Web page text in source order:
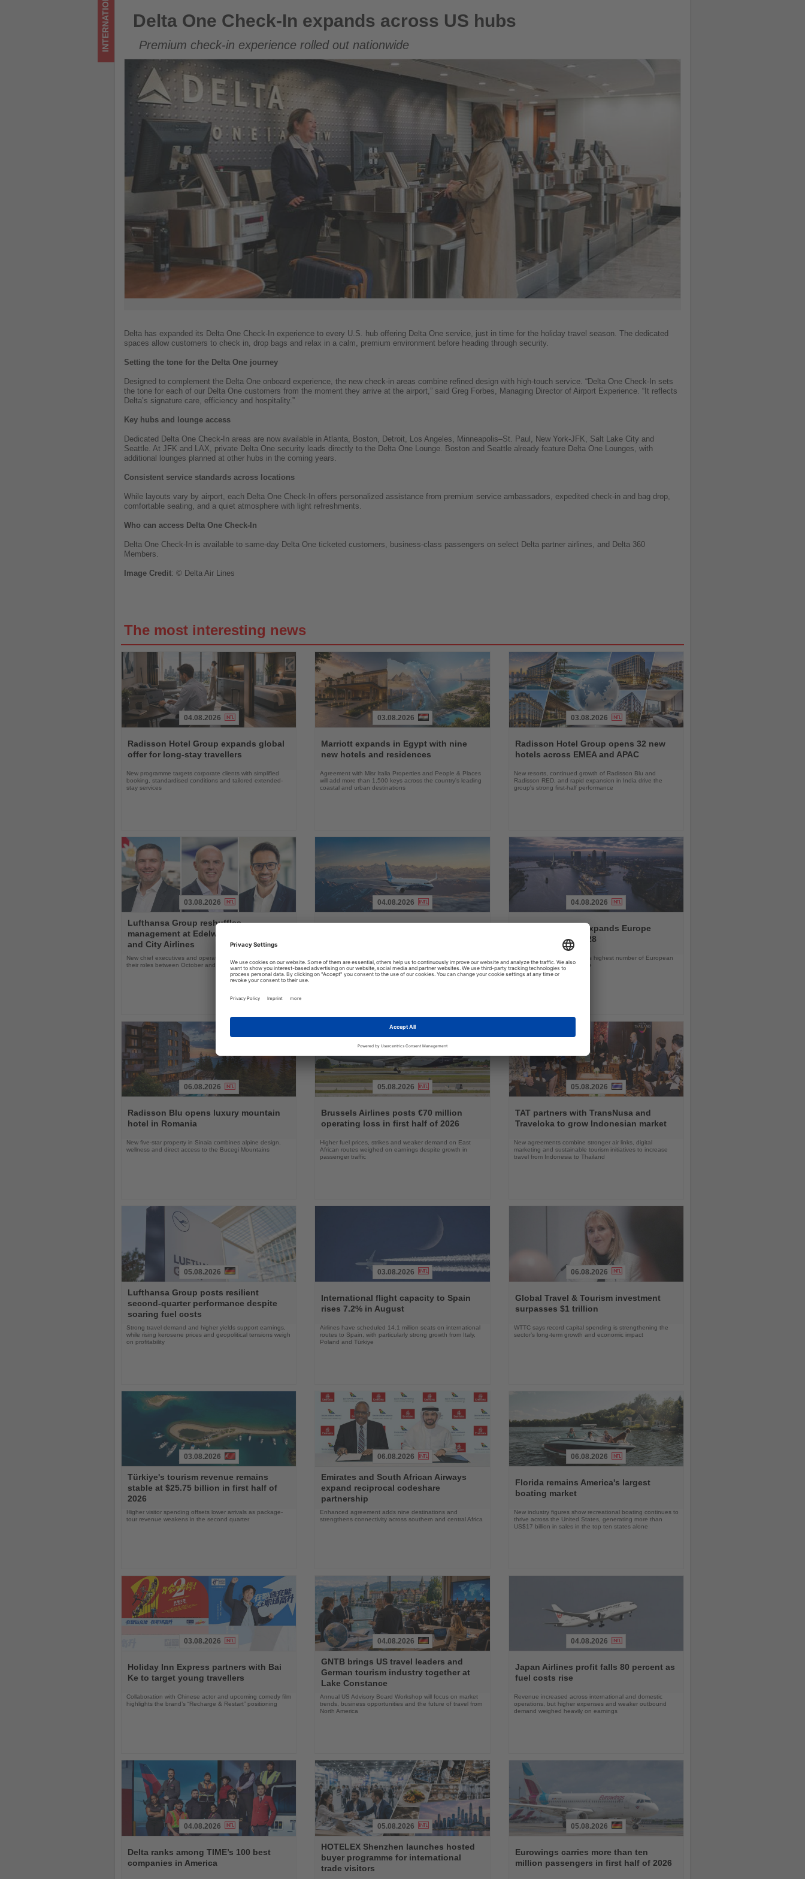
happening
Delta One Check-In expands across US hubs
INTERNATIONAL Delta One Check-In expands across US hubs
Premium check-in experience rolled out nationwide
Delta has expanded its Delta One Check-In experience to every U.S. hub offering Delta One service, just in time for the holiday travel season. The dedicated
spaces allow customers to check in, drop bags and relax in a calm, premium environment before heading through security.
Setting the tone for the Delta One journey
Designed to complement the Delta One onboard experience, the new check-in areas combine refined design with high-touch service. “Delta One Check-In sets
the tone for each of our Delta One customers from the moment they arrive at the airport,” said Greg Forbes, Managing Director of Airport Experience. “It reflects
Delta’s signature care, efficiency and hospitality.”
Key hubs and lounge access
Dedicated Delta One Check-In areas are now available in Atlanta, Boston, Detroit, Los Angeles, Minneapolis–St. Paul, New York-JFK, Salt Lake City and
Seattle. At JFK and LAX, private Delta One security leads directly to the Delta One Lounge. Boston and Seattle already feature Delta One Lounges, with
additional lounges planned at other hubs in the coming years.
Consistent service standards across locations
While layouts vary by airport, each Delta One Check-In offers personalized assistance from premium service ambassadors, expedited check-in and bag drop,
comfortable seating, and a quiet atmosphere with light refreshments.
Who can access Delta One Check-In
Delta One Check-In is available to same-day Delta One ticketed customers, business-class passengers on select Delta partner airlines, and Delta 360
Members.
Image Credit: © Delta Air Lines
The most interesting news
the
News
04.08.2026
Radisson Hotel Group expands global
offer for long-stay travellers
New programme targets corporate clients with simplified
booking, standardised conditions and tailored extended-
stay services
the
News
03.08.2026
Marriott expands in Egypt with nine
new hotels and residences
Agreement with Misr Italia Properties and People & Places
will add more than 1,500 keys across the country's leading
coastal and urban destinations
the
News
03.08.2026
Radisson Hotel Group opens 32 new
hotels across EMEA and APAC
New resorts, continued growth of Radisson Blu and
Radisson RED, and rapid expansion in India drive the
group's strong first-half performance
the
News
03.08.2026
Lufthansa Group reshuffles
management at Edelweiss, Eurowings
and City Airlines
New chief executives and operations leaders will take up
their roles between October and November 2026
04.08.2026
as Boeing prepares first aircraft for customers
04.08.2026
Holland America expands Europe
programme for 2028
Five ships will offer the line’s highest number of European
port calls in nearly a decade
the
News
06.08.2026
Radisson Blu opens luxury mountain
hotel in Romania
New five-star property in Sinaia combines alpine design,
wellness and direct access to the Bucegi Mountains
the
News
05.08.2026
Brussels Airlines posts €70 million
operating loss in first half of 2026
Higher fuel prices, strikes and weaker demand on East
African routes weighed on earnings despite growth in
passenger traffic
the
News
05.08.2026
TAT partners with TransNusa and
Traveloka to grow Indonesian market
New agreements combine stronger air links, digital
marketing and sustainable tourism initiatives to increase
travel from Indonesia to Thailand
the
News
05.08.2026
Lufthansa Group posts resilient
second-quarter performance despite
soaring fuel costs
Strong travel demand and higher yields support earnings,
while rising kerosene prices and geopolitical tensions weigh
on profitability
the
News
03.08.2026
International flight capacity to Spain
rises 7.2% in August
Airlines have scheduled 14.1 million seats on international
routes to Spain, with particularly strong growth from Italy,
Poland and Türkiye
the
News
06.08.2026
Global Travel & Tourism investment
surpasses $1 trillion
WTTC says record capital spending is strengthening the
sector’s long-term growth and economic impact
the
News
03.08.2026
Türkiye's tourism revenue remains
stable at $25.75 billion in first half of
2026
Higher visitor spending offsets lower arrivals as package-
tour revenue weakens in the second quarter
the
News
06.08.2026
Emirates and South African Airways
expand reciprocal codeshare
partnership
Enhanced agreement adds nine destinations and
strengthens connectivity across southern and central Africa
the
News
06.08.2026
Florida remains America's largest
boating market
New industry figures show recreational boating continues to
thrive across the United States, generating more than
US$17 billion in sales in the top ten states alone
the
News
03.08.2026
Holiday Inn Express partners with Bai
Ke to target young travellers
Collaboration with Chinese actor and upcoming comedy film
highlights the brand’s “Recharge & Restart” positioning
the
News
04.08.2026
GNTB brings US travel leaders and
German tourism industry together at
Lake Constance
Annual US Advisory Board Workshop will focus on market
trends, business opportunities and the future of travel from
North America
the
News
04.08.2026
Japan Airlines profit falls 80 percent as
fuel costs rise
Revenue increased across international and domestic
operations, but higher expenses and weaker outbound
demand weighed heavily on earnings
the
News
04.08.2026
Delta ranks among TIME’s 100 best
companies in America
the
News
05.08.2026
HOTELEX Shenzhen launches hosted
buyer programme for international
trade visitors
the
News
05.08.2026
Eurowings carries more than ten
million passengers in first half of 2026